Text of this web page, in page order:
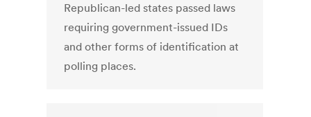
Republican-led states passed laws
requiring government-issued IDs
and other forms of identification at
polling places.